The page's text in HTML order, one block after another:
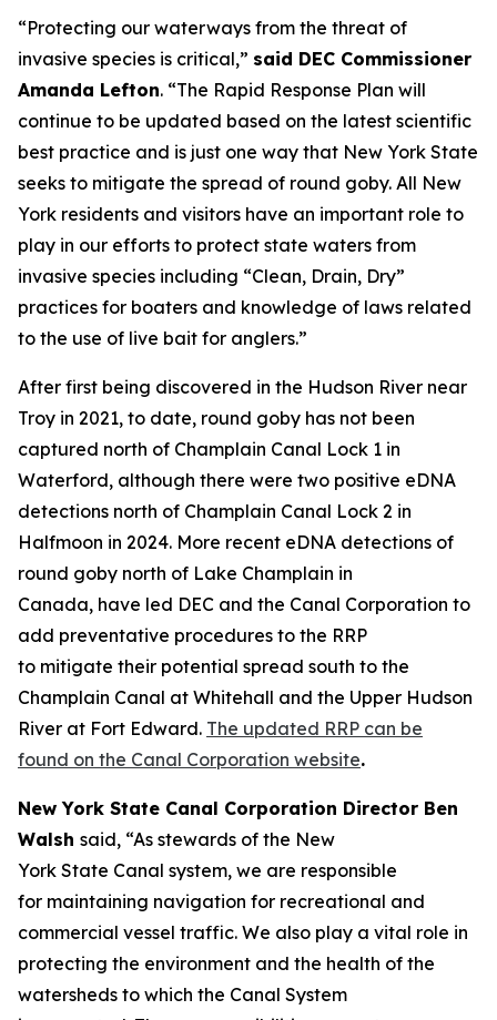
“Protecting our waterways from the threat of
invasive species is critical,” said DEC Commissioner
Amanda Lefton. “The Rapid Response Plan will
continue to be updated based on the latest scientific
best practice and is just one way that New York State
seeks to mitigate the spread of round goby. All New
York residents and visitors have an important role to
play in our efforts to protect state waters from
invasive species including “Clean, Drain, Dry”
practices for boaters and knowledge of laws related
to the use of live bait for anglers.”
After first being discovered in the Hudson River near
Troy in 2021, to date, round goby has not been
captured north of Champlain Canal Lock 1 in
Waterford, although there were two positive eDNA
detections north of Champlain Canal Lock 2 in
Halfmoon in 2024. More recent eDNA detections of
round goby north of Lake Champlain in
Canada, have led DEC and the Canal Corporation to
add preventative procedures to the RRP
to mitigate their potential spread south to the
Champlain Canal at Whitehall and the Upper Hudson
River at Fort Edward. The updated RRP can be
found on the Canal Corporation website.
New York State Canal Corporation Director Ben
Walsh said, “As stewards of the New
York State Canal system, we are responsible
for maintaining navigation for recreational and
commercial vessel traffic. We also play a vital role in
protecting the environment and the health of the
watersheds to which the Canal System